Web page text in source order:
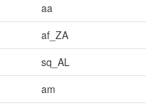
aa
af_ZA
sq_AL
am